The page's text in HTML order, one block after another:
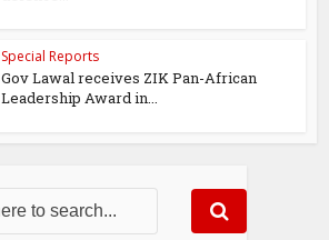
Special Reports
Gov Lawal receives ZIK Pan-African
Leadership Award in...